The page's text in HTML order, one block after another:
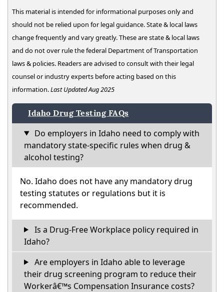
This material is intended for informational purposes only and
should not be relied upon for legal guidance. State & local laws
change frequently and vary greatly. These are state & local laws
and do not over rule the federal Department of Transportation
laws & policies. Readers are advised to consult with their legal
counsel or industry experts before acting based on this
information.Last Updated Aug 2025
Idaho Drug Testing FAQs
Do employers in Idaho need to comply with
mandatory state-specific rules when drug &
alcohol testing?
No. Idaho does not have any mandatory drug
testing statutes or regulations but it is
recommended.
Is a Drug-Free Workplace policy required in
Idaho?
Are employers in Idaho able to leverage
their drug screening program to reduce their
Workerâ€™s Compensation Insurance costs?